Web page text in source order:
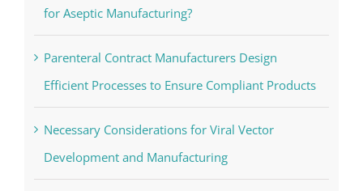
for Aseptic Manufacturing?
Parenteral Contract Manufacturers Design
Efficient Processes to Ensure Compliant Products
Necessary Considerations for Viral Vector
Development and Manufacturing